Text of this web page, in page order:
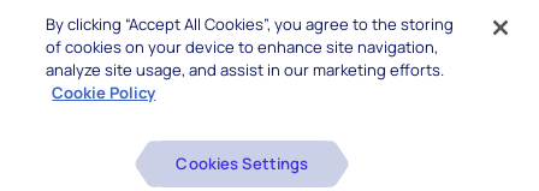
© 2026 Hexaware Technologies Limited. All rights
reserved.
By clicking “Accept All Cookies”, you agree to the storing
of cookies on your device to enhance site navigation,
analyze site usage, and assist in our marketing efforts.
Cookie Policy
Cookies Settings